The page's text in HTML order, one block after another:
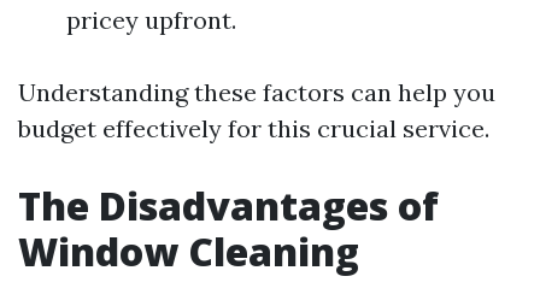
pricey upfront.
Understanding these factors can help you
budget effectively for this crucial service.
The Disadvantages of
Window Cleaning